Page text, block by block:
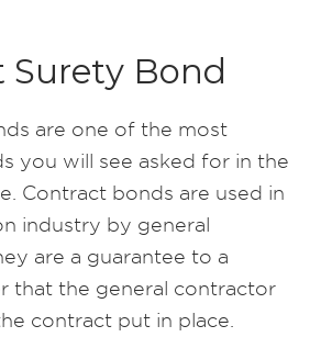
Surety Bond
are one of the most
you will see asked for in the
Contract bonds are used in
industry by general
are a guarantee to a
that the general contractor
contract put in place.